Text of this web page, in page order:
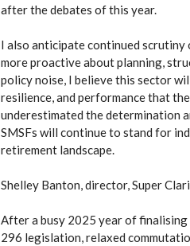
after the debates of this year.
I also anticipate continued
more proactive about planning,
policy noise, I believe this sector
resilience, and performance that
underestimated the determination
SMSFs will continue to stand for
retirement landscape.
Shelley Banton, director, Super
After a busy 2025 year of
296 legislation, relaxed